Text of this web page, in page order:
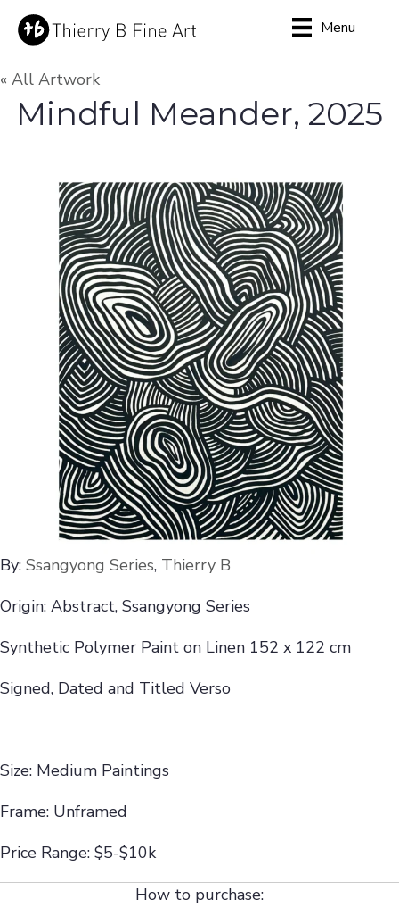
Menu
« All Artwork
Mindful Meander, 2025
By: Ssangyong Series, Thierry B
Origin: Abstract, Ssangyong Series
Synthetic Polymer Paint on Linen 152 x 122 cm
Signed, Dated and Titled Verso
Size: Medium Paintings
Frame: Unframed
Price Range: $5-$10k
How to purchase: